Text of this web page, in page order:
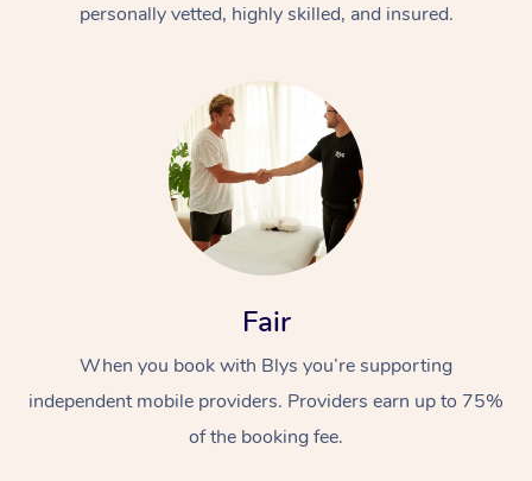
personally vetted, highly skilled, and insured.
Fair
When you book with Blys you’re supporting
independent mobile providers. Providers earn up to 75%
of the booking fee.
At Home
Massage
Relaxation Massage
Remedial Massage
Facial
Nails
Wellness
Physiotherapy
Workplace &
Popular Occasions
Corporate Events
Popular Services
Aged Care &
Disability